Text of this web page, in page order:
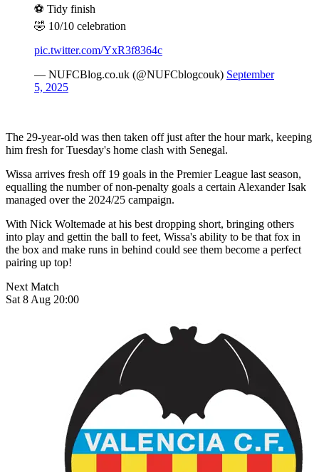
⚽️ Tidy finish
🤣 10/10 celebration
pic.twitter.com/YxR3f8364c
— NUFCBlog.co.uk (@NUFCblogcouk) September
5, 2025
The 29-year-old was then taken off just after the hour mark, keeping
him fresh for Tuesday's home clash with Senegal.
Wissa arrives fresh off 19 goals in the Premier League last season,
equalling the number of non-penalty goals a certain Alexander Isak
managed over the 2024/25 campaign.
With Nick Woltemade at his best dropping short, bringing others
into play and gettin the ball to feet, Wissa's ability to be that fox in
the box and make runs in behind could see them become a perfect
pairing up top!
Next Match
Sat 8 Aug 20:00